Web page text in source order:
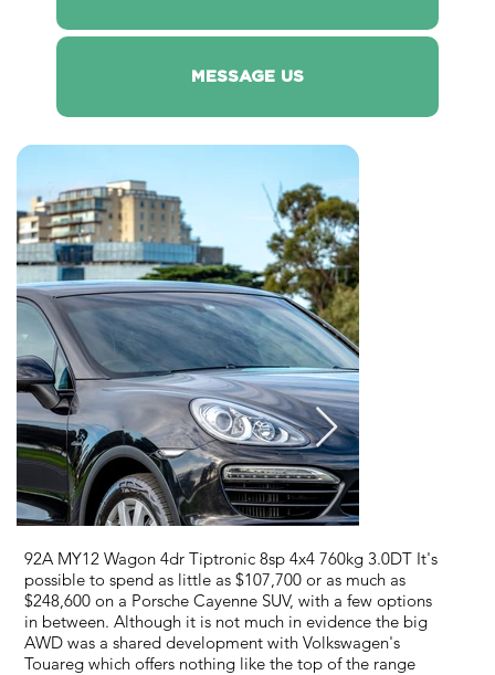
MESSAGE US
92A MY12 Wagon 4dr Tiptronic 8sp 4x4 760kg 3.0DT It's
possible to spend as little as $107,700 or as much as
$248,600 on a Porsche Cayenne SUV, with a few options
in between. Although it is not much in evidence the big
AWD was a shared development with Volkswagen's
Touareg which offers nothing like the top of the range